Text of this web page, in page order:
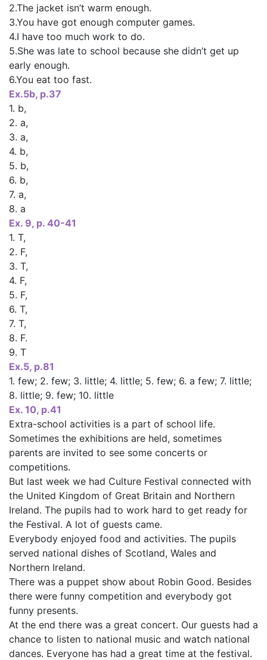
2.The jacket isn’t warm enough.
3.You have got enough computer games.
4.I have too much work to do.
5.She was late to school because she didn’t get up
early enough.
6.You eat too fast.
Ex.5b, p.37
1. b,
2. a,
3. a,
4. b,
5. b,
6. b,
7. a,
8. a
Ex. 9, p. 40-41
1. T,
2. F,
3. T,
4. F,
5. F,
6. T,
7. T,
8. F.
9. T
Ex.5, p.81
1. few; 2. few; 3. little; 4. little; 5. few; 6. a few; 7. little;
8. little; 9. few; 10. little
Ex. 10, p.41
Extra-school activities is a part of school life.
Sometimes the exhibitions are held, sometimes
parents are invited to see some concerts or
competitions.
But last week we had Culture Festival connected with
the United Kingdom of Great Britain and Northern
Ireland. The pupils had to work hard to get ready for
the Festival. A lot of guests came.
Everybody enjoyed food and activities. The pupils
served national dishes of Scotland, Wales and
Northern Ireland.
There was a puppet show about Robin Good. Besides
there were funny competition and everybody got
funny presents.
At the end there was a great concert. Our guests had a
chance to listen to national music and watch national
dances. Everyone has had a great time at the festival.